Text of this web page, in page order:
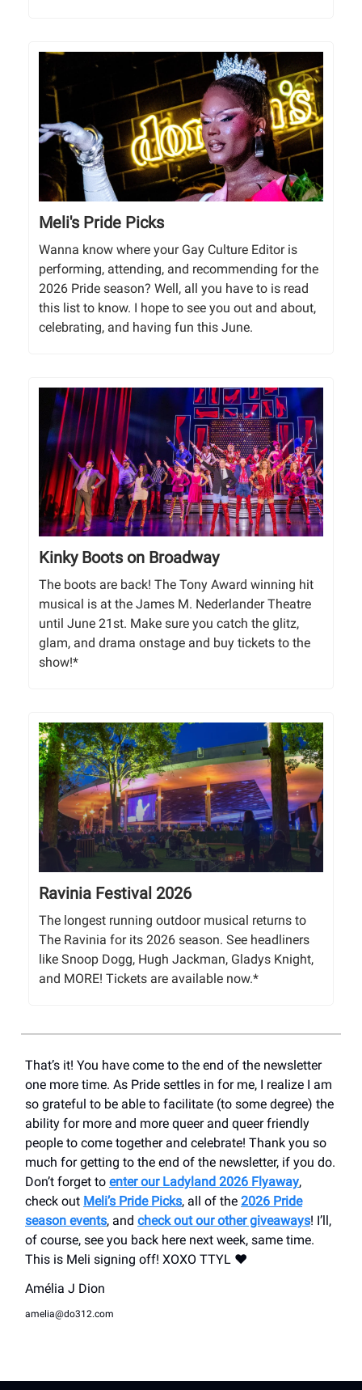
Meli's Pride Picks
Wanna know where your Gay Culture Editor is
performing, attending, and recommending for the
2026 Pride season? Well, all you have to is read
this list to know. I hope to see you out and about,
celebrating, and having fun this June.
Kinky Boots on Broadway
The boots are back! The Tony Award winning hit
musical is at the James M. Nederlander Theatre
until June 21st. Make sure you catch the glitz,
glam, and drama onstage and buy tickets to the
show!*
Ravinia Festival 2026
The longest running outdoor musical returns to
The Ravinia for its 2026 season. See headliners
like Snoop Dogg, Hugh Jackman, Gladys Knight,
and MORE! Tickets are available now.*
That’s it! You have come to the end of the newsletter
one more time. As Pride settles in for me, I realize I am
so grateful to be able to facilitate (to some degree) the
ability for more and more queer and queer friendly
people to come together and celebrate! Thank you so
much for getting to the end of the newsletter, if you do.
Don’t forget to enter our Ladyland 2026 Flyaway,
check out Meli’s Pride Picks, all of the 2026 Pride
season events, and check out our other giveaways! I’ll,
of course, see you back here next week, same time.
This is Meli signing off! XOXO TTYL ❤️
Amélia J Dion
amelia@do312.com